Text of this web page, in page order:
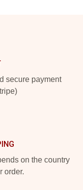
secure payment
on the country
order.